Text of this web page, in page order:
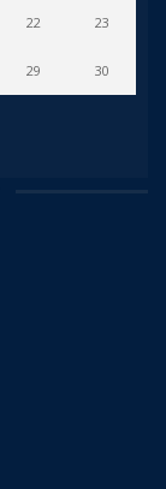
22 23
29 30